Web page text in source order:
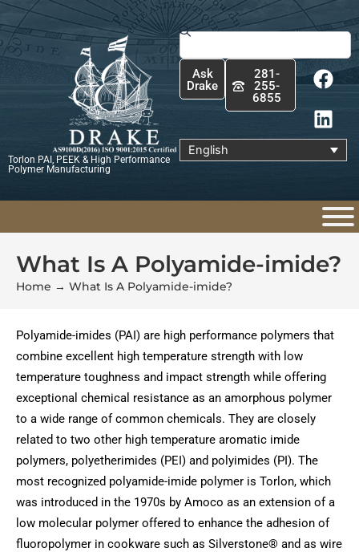
Skip
to
content
Torlon PAI, PEEK & High Performance
Polymer Manufacturing
Search
Ask
Drake
281-
255-
6855
F
a
c
e
b
o
k
L
i
n
k
e
d
n
English
What Is A Polyamide-imide?
Home → What Is A Polyamide-imide?
Polyamide-imides (PAI) are high performance polymers that
combine excellent high temperature strength with low
temperature toughness and impact strength while offering
exceptional chemical resistance as an amorphous polymer
to a wide range of common chemicals. They are closely
related to two other high temperature aromatic imide
polymers, polyetherimides (PEI) and polyimides (PI). The
most recognized polyamide-imide polymer is Torlon, which
was introduced in the 1970s by Amoco as an extension of a
low molecular polymer offered to enhance the adhesion of
fluoropolymer in cookware such as Silverstone® and as wire